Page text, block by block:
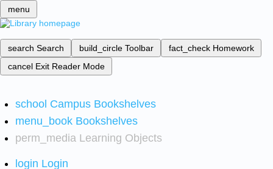
menu
search Search build_circle Toolbar fact_check Homework
cancel Exit Reader Mode
school Campus Bookshelves
menu_book Bookshelves
perm_media Learning Objects
login Login